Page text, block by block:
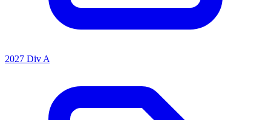
2027 Div A